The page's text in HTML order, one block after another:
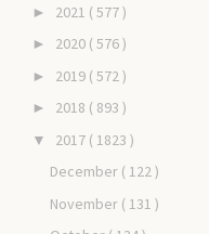
► 2021 ( 577 )
► 2020 ( 576 )
► 2019 ( 572 )
► 2018 ( 893 )
▼ 2017 ( 1823 )
December ( 122 )
November ( 131 )